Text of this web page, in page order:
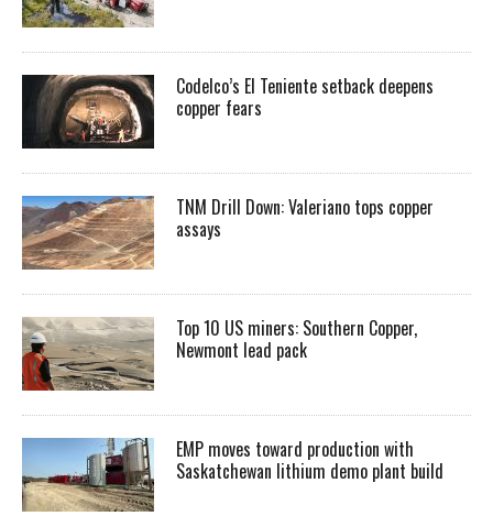
Codelco’s El Teniente setback deepens
copper fears
TNM Drill Down: Valeriano tops copper
assays
Top 10 US miners: Southern Copper,
Newmont lead pack
EMP moves toward production with
Saskatchewan lithium demo plant build